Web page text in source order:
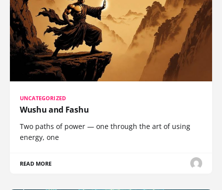
UNCATEGORIZED
Wushu and Fashu
Two paths of power — one through the art of using
energy, one
READ MORE